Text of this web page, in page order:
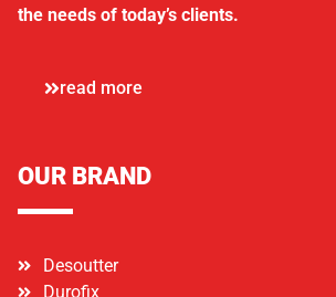
the needs of today’s clients.
read more
OUR BRAND
Desoutter
Durofix